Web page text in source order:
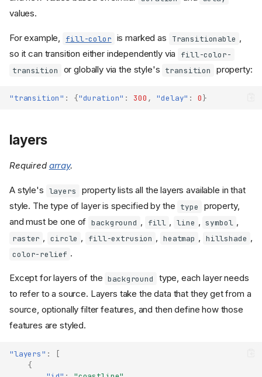
name
metadata
center
centerAltitude
pitch
roll
state
values.
For example, fill-color is marked as Transitionable ,
so it can transition either independently via
fill-color-
transition
or globally via the style's transition property:
"transition" : {"duration" : 300 , "delay" : 0}
layers
Required array.
A style's layers
property lists all the layers available in that
style. The type of layer is specified by the type
property,
and must be one of background , fill , line , symbol ,
raster , circle , fill-extrusion , heatmap , hillshade ,
color-relief .
Except for layers of the background
type, each layer needs
to refer to a source. Layers take the data that they get from a
source, optionally filter features, and then define how those
features are styled.
"layers" :
[
{